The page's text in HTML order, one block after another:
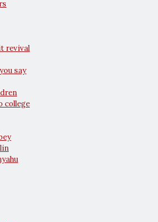
revival
say
college